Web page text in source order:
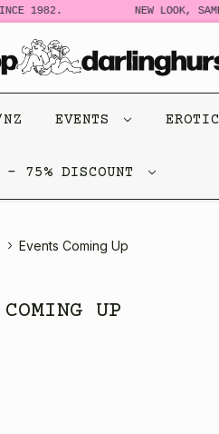
1982. NEW LOOK,
EVENTS
- 75% DISCOUNT
Events Coming Up
UP